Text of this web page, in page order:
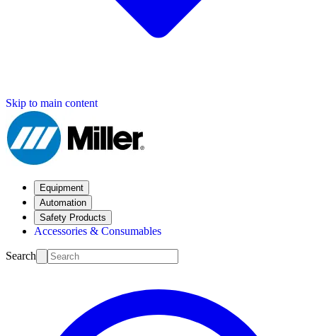
Skip to main content
Equipment
Automation
Safety Products
Accessories & Consumables
Search